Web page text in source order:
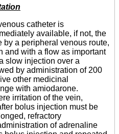
catheter is
available, if not, the
by a peripheral venous route,
and with a flow as important
slow injection over a
by administration of 200
other medicinal
with amiodarone.
irritation of the vein,
bolus injection must be
refractory
of adrenaline